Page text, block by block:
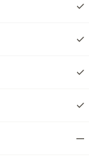
✓
✓
✓
✓
—